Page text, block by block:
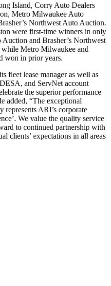
Island, Corry Auto Dealers
Metro Milwaukee Auto
Northwest Auto Auction.
were first-time winners in only
and Brasher’s Northwest
Metro Milwaukee and
won in prior years.
fleet lease manager as well as
and ServNet account
the superior performance
added, “The exceptional
represents ARI’s corporate
We value the quality service
to continued partnership with
clients’ expectations in all areas